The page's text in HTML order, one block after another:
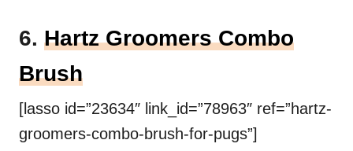
6. Hartz Groomers Combo
Brush
[lasso id=”23634″ link_id=”78963″ ref=”hartz-
groomers-combo-brush-for-pugs”]